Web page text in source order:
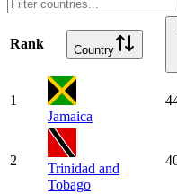
Rank Country
1
Jamaica
2
Trinidad and
Tobago